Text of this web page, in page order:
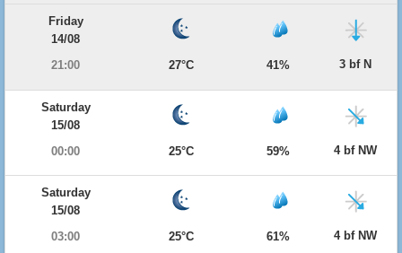
Friday
14/08
21:00
27°C 41% 3 bf N
Saturday
15/08
00:00
25°C 59% 4 bf NW
Saturday
15/08
03:00
25°C 61% 4 bf NW